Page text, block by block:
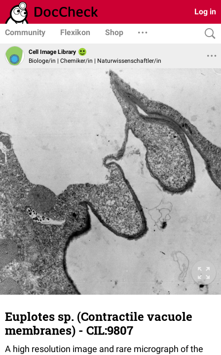
Log in
Community Flexikon Shop
Cell Image Library
Biologe/in | Chemiker/in | Naturwissenschaftler/in
Euplotes sp. (Contractile vacuole
membranes) - CIL:9807
A high resolution image and rare micrograph of the